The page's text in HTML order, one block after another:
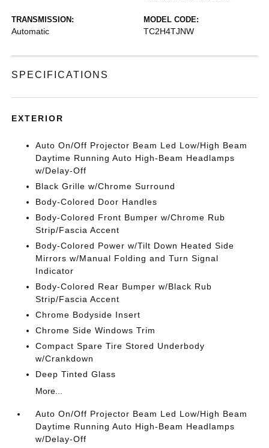
TRANSMISSION:
Automatic
MODEL CODE:
TC2H4TJNW
SPECIFICATIONS
EXTERIOR
Auto On/Off Projector Beam Led Low/High Beam
Daytime Running Auto High-Beam Headlamps
w/Delay-Off
Black Grille w/Chrome Surround
Body-Colored Door Handles
Body-Colored Front Bumper w/Chrome Rub
Strip/Fascia Accent
Body-Colored Power w/Tilt Down Heated Side
Mirrors w/Manual Folding and Turn Signal
Indicator
Body-Colored Rear Bumper w/Black Rub
Strip/Fascia Accent
Chrome Bodyside Insert
Chrome Side Windows Trim
Compact Spare Tire Stored Underbody
w/Crankdown
Deep Tinted Glass
More...
Auto On/Off Projector Beam Led Low/High Beam
Daytime Running Auto High-Beam Headlamps
w/Delay-Off